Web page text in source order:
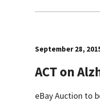
September 28,
ACT on
eBay Auction to